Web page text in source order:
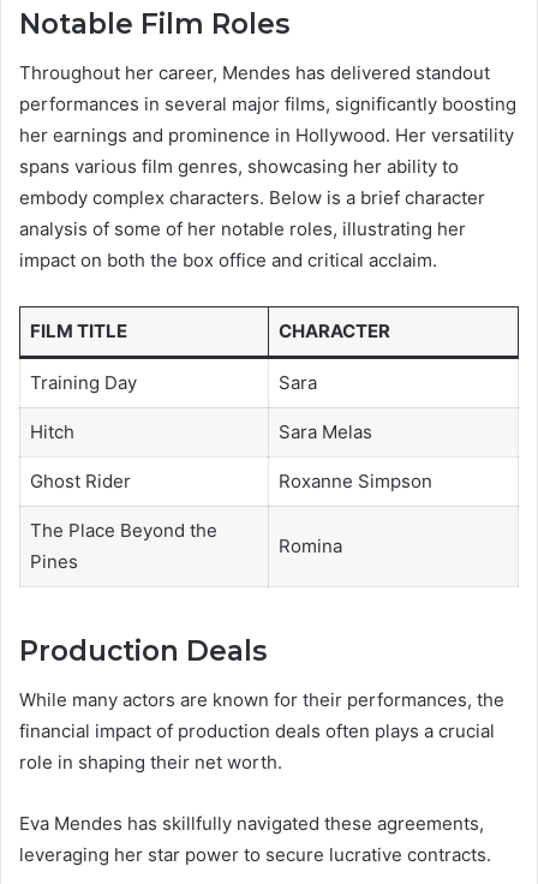
Notable Film Roles
Throughout her career, Mendes has delivered standout
performances in several major films, significantly boosting
her earnings and prominence in Hollywood. Her versatility
spans various film genres, showcasing her ability to
embody complex characters. Below is a brief character
analysis of some of her notable roles, illustrating her
impact on both the box office and critical acclaim.
FILM TITLE CHARACTER
Training Day Sara
Hitch Sara Melas
Ghost Rider Roxanne Simpson
The Place Beyond the
Pines
Romina
Production Deals
While many actors are known for their performances, the
financial impact of production deals often plays a crucial
role in shaping their net worth.
Eva Mendes has skillfully navigated these agreements,
leveraging her star power to secure lucrative contracts.